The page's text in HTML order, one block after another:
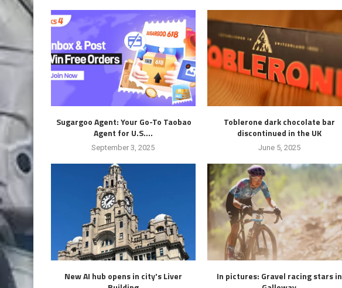
Sugargoo Agent: Your Go-To Taobao
Agent for U.S....
September 3, 2025
Toblerone dark chocolate bar
discontinued in the UK
June 5, 2025
New AI hub opens in city's Liver
In pictures: Gravel racing stars in